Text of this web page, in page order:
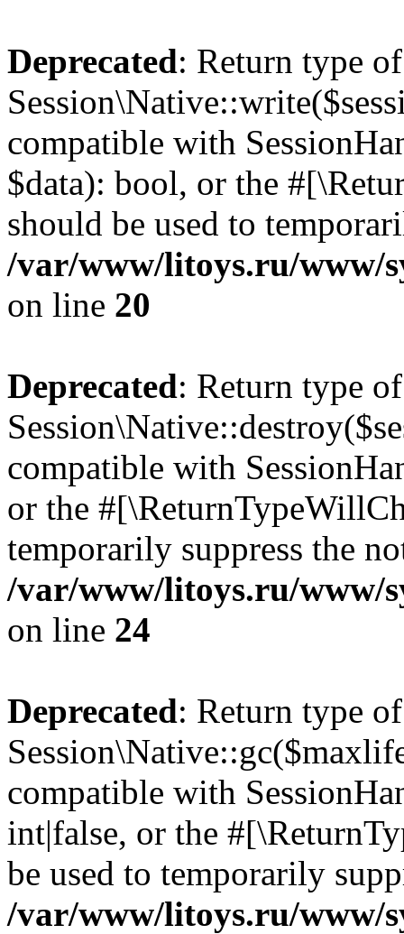
Deprecated: Return type of
compatible with
$data): bool, or the
should be used to
/var/www/litoys.ru/www/
on line 20
Deprecated: Return type of
compatible with
or the
temporarily suppress the
/var/www/litoys.ru/www/
on line 24
Deprecated: Return type of
compatible with
int|false, or the
be used to temporarily
/var/www/litoys.ru/www/